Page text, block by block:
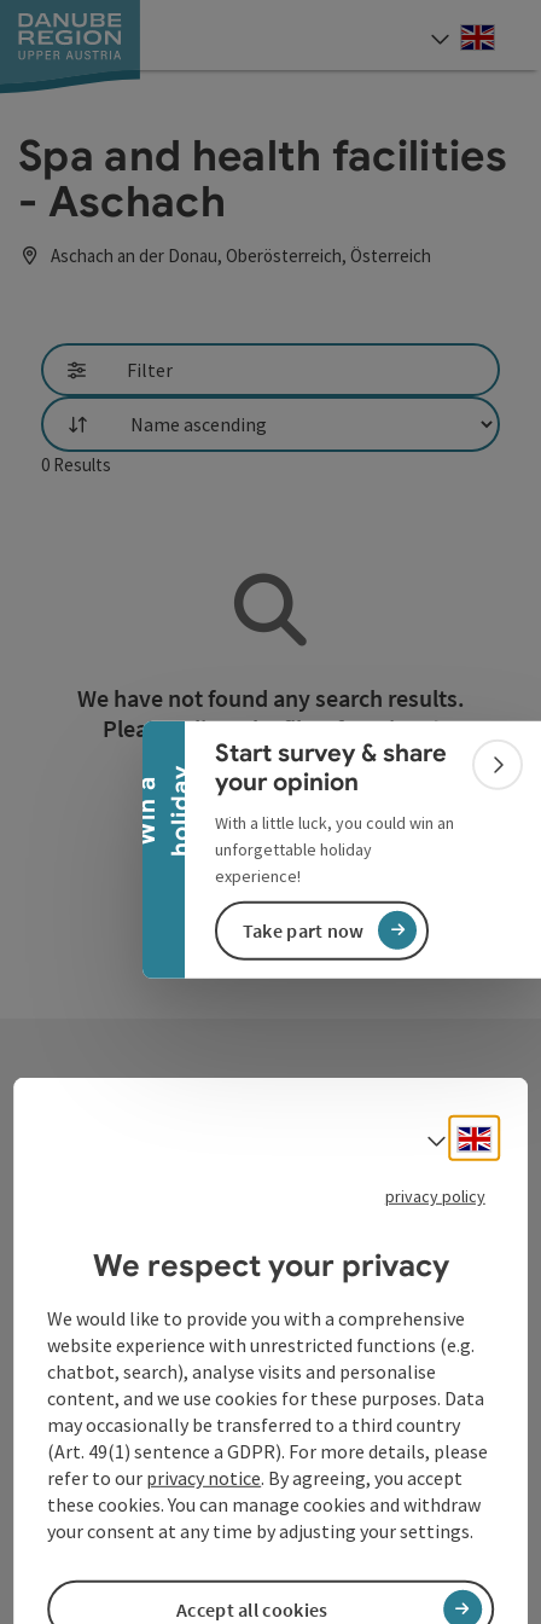
Accesskey
[0]
Accesskey
[1]
Accesskey
[2]
Accesskey
[5]
Accesskey
[7]
W
i
n
a
h
o
l
i
d
a y
Collapse banner
Start survey & share
your opinion
With a little luck, you could win an
unforgettable holiday
experience!
Take part now
Spa and health facilities
- Aschach
Aschach an der Donau, Oberösterreich, Österreich
Filter
List
0 Results
We have not found any search results.
Please adjust the filter functions!
Reset all filters
Oberösterreich
WGD Donau Oberösterreich Tourismus
GmbH
Lindengasse 9
4040 Linz
+43 732 72 77 - 888
info@donauregion.at
Select
privacy policy
We respect your privacy
We would like to provide you with a comprehensive
website experience with unrestricted functions (e.g.
chatbot, search), analyse visits and personalise
content, and we use cookies for these purposes. Data
may occasionally be transferred to a third country
(Art. 49(1) sentence a GDPR). For more details, please
refer to our privacy notice. By agreeing, you accept
these cookies. You can manage cookies and withdraw
your consent at any time by adjusting your settings.
Accept all cookies